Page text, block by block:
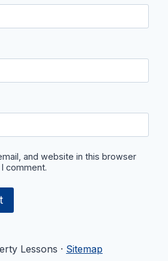
and website in this browser
comment.
Lessons · Sitemap